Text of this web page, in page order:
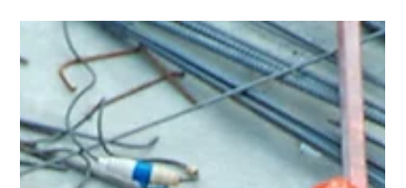
Home Renovation & General
Contractor in Warrensville Heights,
OH
Rent Ready Constructions serves Warrensville Heights,
OH with full-service home renovation, roofing, kitchens,
bathrooms, flooring, and POS inspection repairs. BBB A+
rated, EPA Lead-Safe Certified since 2015.